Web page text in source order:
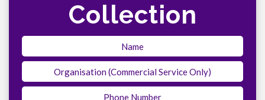
Collection